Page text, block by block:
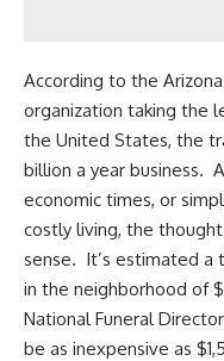
According to the
organization taking the
the United States, the
billion a year business.
economic times, or
costly living, the
sense. It’s estimated a
in the neighborhood of
National Funeral
be as inexpensive as